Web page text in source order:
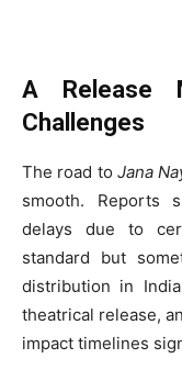
A Release
Challenges
The road to Jana
smooth. Reports
delays due to
standard but
distribution in
theatrical release,
impact timelines